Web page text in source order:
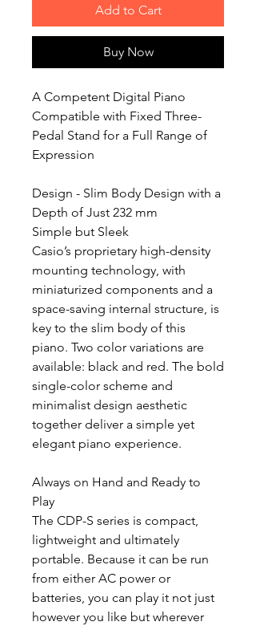
Add to Cart
Buy Now
A Competent Digital Piano
Compatible with Fixed Three-
Pedal Stand for a Full Range of
Expression
Design - Slim Body Design with a
Depth of Just 232 mm
Simple but Sleek
Casio’s proprietary high-density
mounting technology, with
miniaturized components and a
space-saving internal structure, is
key to the slim body of this
piano. Two color variations are
available: black and red. The bold
single-color scheme and
minimalist design aesthetic
together deliver a simple yet
elegant piano experience.
Always on Hand and Ready to
Play
The CDP-S series is compact,
lightweight and ultimately
portable. Because it can be run
from either AC power or
batteries, you can play it not just
however you like but wherever